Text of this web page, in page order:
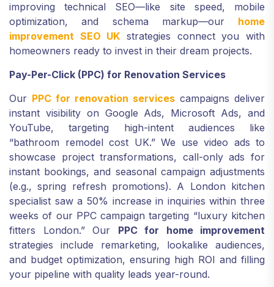
improving technical SEO—like site speed, mobile
optimization, and schema markup—our home
improvement SEO UK strategies connect you with
homeowners ready to invest in their dream projects.
Pay-Per-Click (PPC) for Renovation Services
Our PPC for renovation services campaigns deliver
instant visibility on Google Ads, Microsoft Ads, and
YouTube, targeting high-intent audiences like
“bathroom remodel cost UK.” We use video ads to
showcase project transformations, call-only ads for
instant bookings, and seasonal campaign adjustments
(e.g., spring refresh promotions). A London kitchen
specialist saw a 50% increase in inquiries within three
weeks of our PPC campaign targeting “luxury kitchen
fitters London.” Our PPC for home improvement
strategies include remarketing, lookalike audiences,
and budget optimization, ensuring high ROI and filling
your pipeline with quality leads year-round.